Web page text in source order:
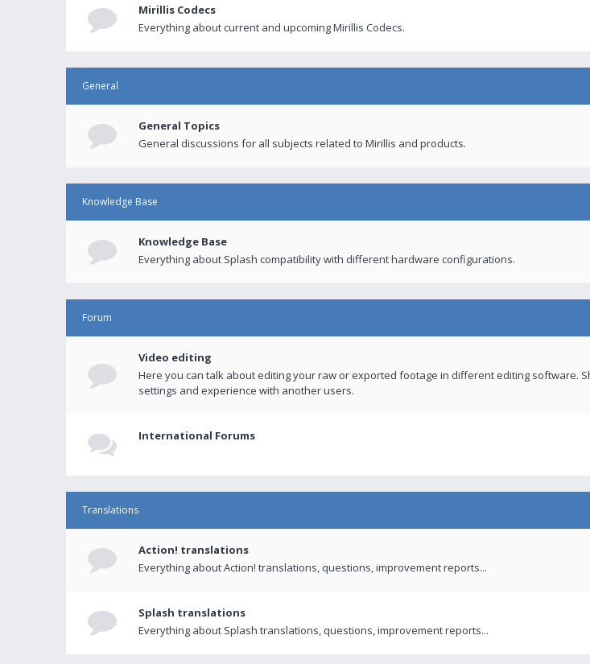
Mirillis Codecs
Everything about current and upcoming Mirillis Codecs.
General
General Topics
General discussions for all subjects related to Mirillis and products.
Knowledge Base
Knowledge Base
Everything about Splash compatibility with different hardware configurations.
Forum
Video editing
Here you can talk about editing your raw or exported footage in different editing software.
settings and experience with another users.
International Forums
Translations
Action! translations
Everything about Action! translations, questions, improvement reports...
Splash translations
Everything about Splash translations, questions, improvement reports...